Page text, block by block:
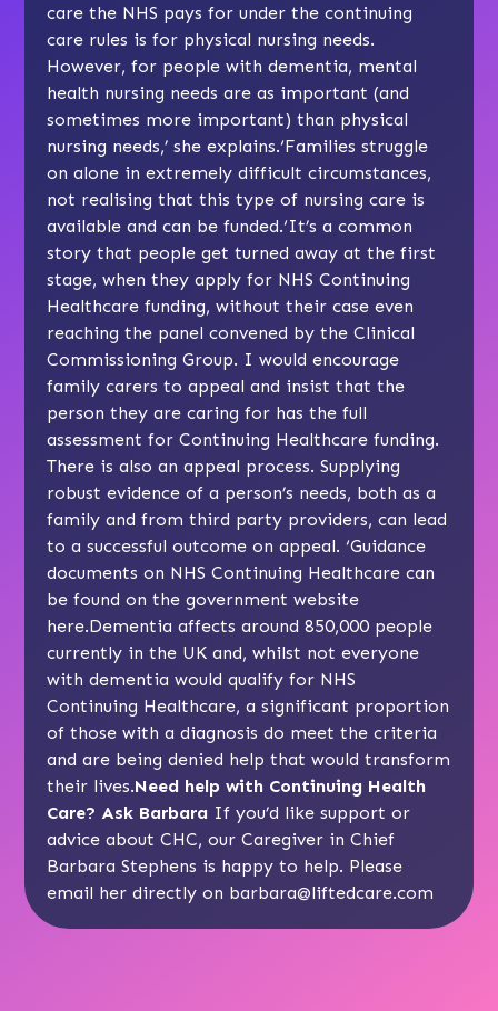
care the NHS pays for under the continuing
care rules is for physical nursing needs.
However, for people with dementia, mental
health nursing needs are as important (and
sometimes more important) than physical
nursing needs,’ she explains.‘Families struggle
on alone in extremely difficult circumstances,
not realising that this type of nursing care is
available and can be funded.‘It’s a common
story that people get turned away at the first
stage, when they apply for NHS Continuing
Healthcare funding, without their case even
reaching the panel convened by the Clinical
Commissioning Group. I would encourage
family carers to appeal and insist that the
person they are caring for has the full
assessment for Continuing Healthcare funding.
There is also an appeal process. Supplying
robust evidence of a person’s needs, both as a
family and from third party providers, can lead
to a successful outcome on appeal. ‘Guidance
documents on NHS Continuing Healthcare can
be found on the government website
here.Dementia affects around 850,000 people
currently in the UK and, whilst not everyone
with dementia would qualify for NHS
Continuing Healthcare, a significant proportion
of those with a diagnosis do meet the criteria
and are being denied help that would transform
their lives.Need help with Continuing Health
Care? Ask Barbara If you’d like support or
advice about CHC, our Caregiver in Chief
Barbara Stephens is happy to help. Please
email her directly on barbara@liftedcare.com